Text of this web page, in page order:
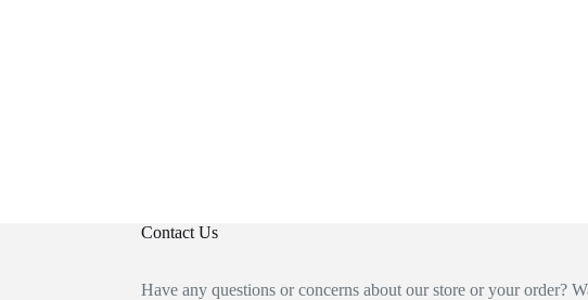
Contact Us
Have any questions or concerns about our store or your order?